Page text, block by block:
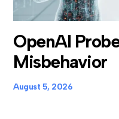
OpenAI
Misbehavior
August 5, 2026